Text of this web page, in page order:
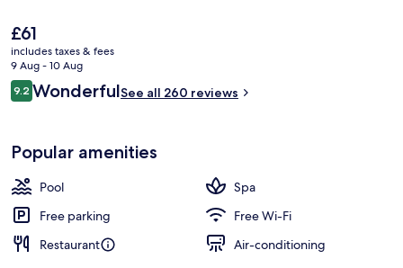
The
current
price
is
£61
£61
includes taxes & fees
9 Aug - 10 Aug
Reviews
9.29.2 out of 10
WonderfulSee all 260 reviews
Popular amenities
Pool
Spa
Free parking
Free Wi-Fi
Restaurant
Air-conditioning